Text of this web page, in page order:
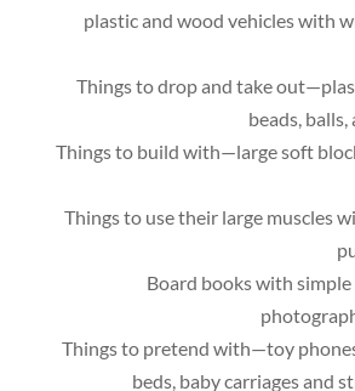
plastic and wood vehicles with
beads, balls,
•Things to build with—large soft
•Board books with
beds, baby carriages and